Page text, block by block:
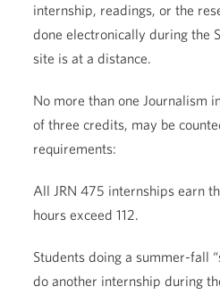
internship, readings, or the
done electronically during the
site is at a distance.
No more than one Journalism
of three credits, may be
requirements:
All JRN 475 internships earn
hours exceed 112.
Students doing a summer-fall
do another internship during